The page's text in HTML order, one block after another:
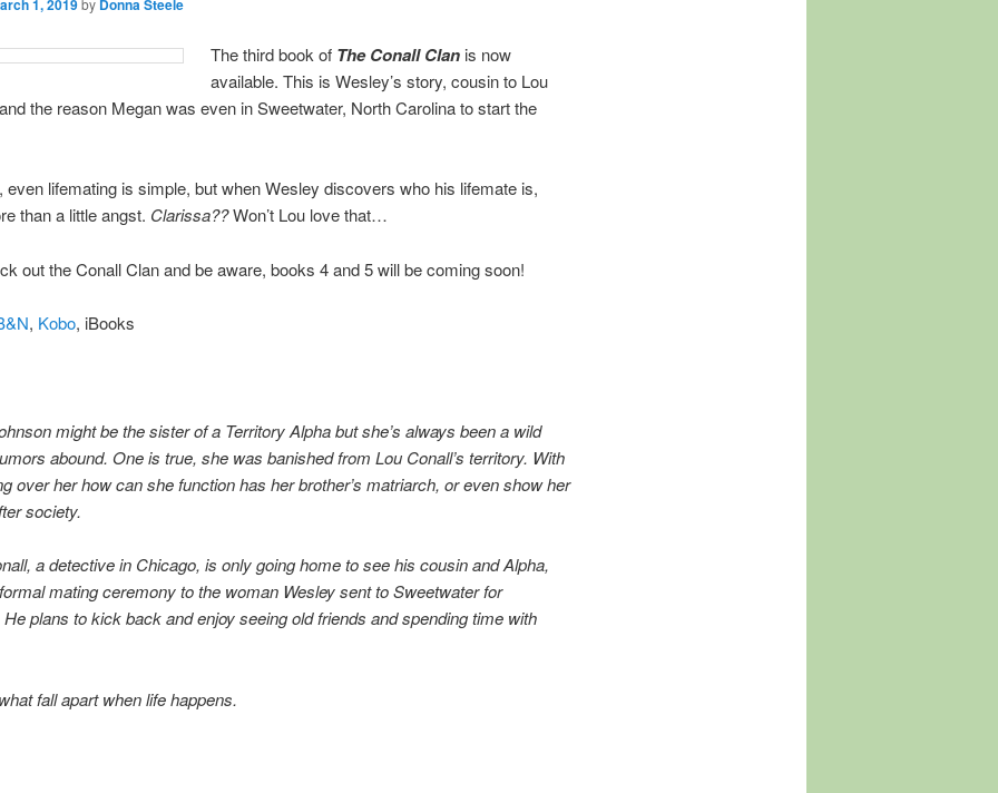
1, 2019 Donna Steele
The third book of The Conall Clan is now
available. This is Wesley’s story, cousin to Lou
the reason Megan was even in Sweetwater, North Carolina to start the
even lifemating is simple, but when Wesley discovers who his lifemate is,
than a little angst. Clarissa??Won’t Lou love that…
out the Conall Clan and be aware, books 4 and 5 will be coming soon!
, Kobo, iBooks
might be the sister of a Territory Alpha but she’s always been a wild
abound. One is true, she was banished from Lou Conall’s territory. With
over her how can she function has her brother’s matriarch, or even show her
society.
a detective in Chicago, is only going home to see his cousin and Alpha,
mating ceremony to the woman Wesley sent to Sweetwater for
plans to kick back and enjoy seeing old friends and spending time with
fall apart when life happens.